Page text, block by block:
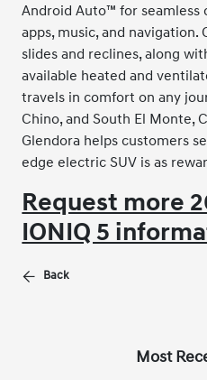
Android Auto™ for
apps, music, and
slides and reclines, along
available heated and
travels in comfort on any
Chino, and South El Monte,
Glendora helps customers
edge electric SUV is as
Request more
IONIQ 5
Back
Most